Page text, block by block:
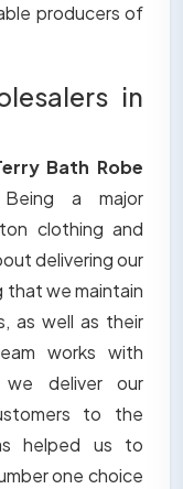
producers of
in
Bath Robe
a major
clothing and
delivering our
that we maintain
as well as their
works with
deliver our
to the
helped us to
one choice